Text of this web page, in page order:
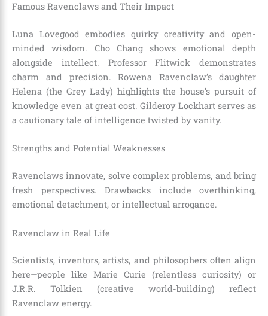
Famous Ravenclaws and Their Impact
Luna Lovegood embodies quirky creativity and open-
minded wisdom. Cho Chang shows emotional depth
alongside intellect. Professor Flitwick demonstrates
charm and precision. Rowena Ravenclaw’s daughter
Helena (the Grey Lady) highlights the house’s pursuit of
knowledge even at great cost. Gilderoy Lockhart serves as
a cautionary tale of intelligence twisted by vanity.
Strengths and Potential Weaknesses
Ravenclaws innovate, solve complex problems, and bring
fresh perspectives. Drawbacks include overthinking,
emotional detachment, or intellectual arrogance.
Ravenclaw in Real Life
Scientists, inventors, artists, and philosophers often align
here—people like Marie Curie (relentless curiosity) or
J.R.R. Tolkien (creative world-building) reflect
Ravenclaw energy.